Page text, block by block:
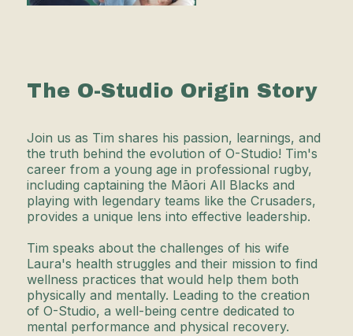
The O-Studio Origin Story
Join us as Tim shares his passion, learnings, and
the truth behind the evolution of O-Studio! Tim's
career from a young age in professional rugby,
including captaining the Māori All Blacks and
playing with legendary teams like the Crusaders,
provides a unique lens into effective leadership.
Tim speaks about the challenges of his wife
Laura's health struggles and their mission to find
wellness practices that would help them both
physically and mentally. Leading to the creation
of O-Studio, a well-being centre dedicated to
mental performance and physical recovery.